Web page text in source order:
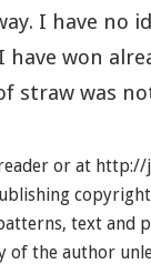
I have no
won
straw was
or at
text and
the author